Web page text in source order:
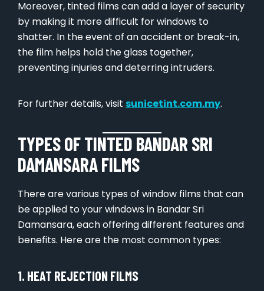
Moreover, tinted films can add a layer of security
by making it more difficult for windows to
shatter. In the event of an accident or break-in,
the film helps hold the glass together,
preventing injuries and deterring intruders.
For further details, visit sunicetint.com.my.
TYPES OF TINTED BANDAR SRI
DAMANSARA FILMS
There are various types of window films that can
be applied to your windows in Bandar Sri
Damansara, each offering different features and
benefits. Here are the most common types:
1. HEAT REJECTION FILMS